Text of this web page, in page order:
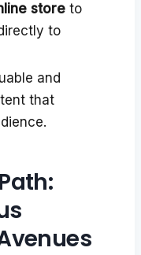
store to
to
and
that